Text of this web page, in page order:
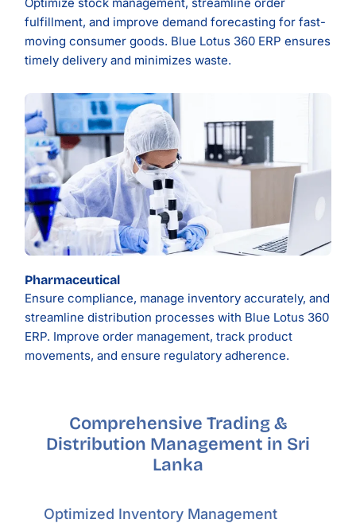
fulfillment, and improve demand forecasting for fast-
moving consumer goods. Blue Lotus 360 ERP ensures
timely delivery and minimizes waste.
Pharmaceutical
Ensure compliance, manage inventory accurately, and
streamline distribution processes with Blue Lotus 360
ERP. Improve order management, track product
movements, and ensure regulatory adherence.
Comprehensive Trading &
Distribution Management in Sri
Lanka
Optimized Inventory Management